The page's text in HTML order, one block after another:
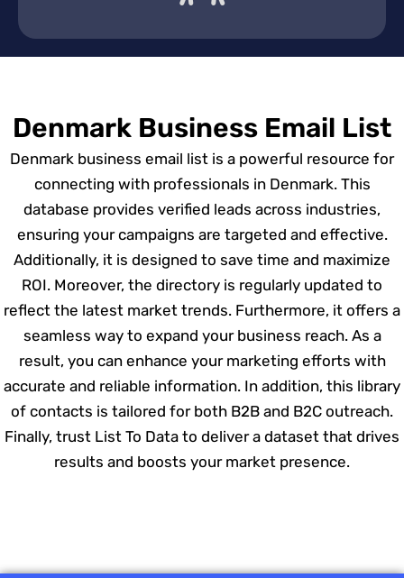
Denmark Business Email List
Denmark business email list is a powerful resource for
connecting with professionals in Denmark. This
database provides verified leads across industries,
ensuring your campaigns are targeted and effective.
Additionally, it is designed to save time and maximize
ROI. Moreover, the directory is regularly updated to
reflect the latest market trends. Furthermore, it offers a
seamless way to expand your business reach. As a
result, you can enhance your marketing efforts with
accurate and reliable information. In addition, this library
of contacts is tailored for both B2B and B2C outreach.
Finally, trust List To Data to deliver a dataset that drives
results and boosts your market presence.